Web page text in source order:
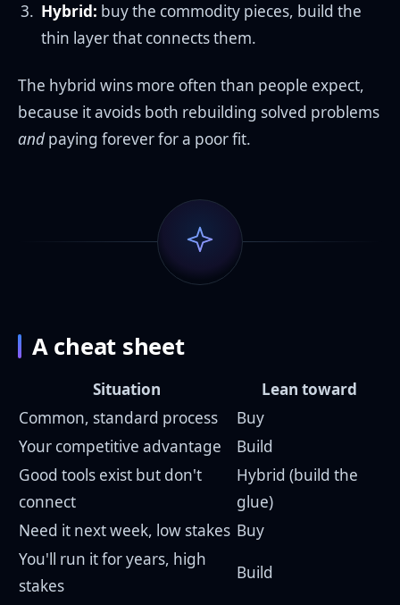
Hybrid: buy the commodity pieces, build the
thin layer that connects them.
The hybrid wins more often than people expect,
because it avoids both rebuilding solved problems
andpaying forever for a poor fit.
A cheat sheet
Situation
Lean toward
Common, standard process
Buy
Your competitive advantage
Build
Good tools exist but don't
connect
Hybrid (build the
glue)
Need it next week, low stakes Buy
You'll run it for years, high
stakes
Build